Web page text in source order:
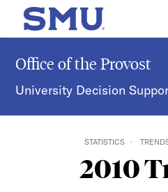
Skip to main content
SMU Home
Office of the Provost
University Decision
STATISTICS
2010